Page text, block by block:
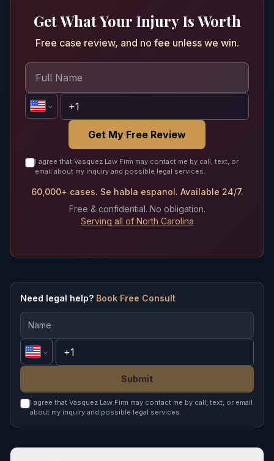
Get What Your Injury Is Worth
Free case review, and no fee unless we win.
Get My Free Review
I agree that Vasquez Law Firm may contact me by call, text, or
email about my inquiry and possible legal services.
60,000+ cases. Se habla espanol. Available 24/7.
Free & confidential. No obligation.
Serving all of North Carolina
Need legal help? Book Free Consult
Submit
I agree that Vasquez Law Firm may contact me by call, text, or email
about my inquiry and possible legal services.